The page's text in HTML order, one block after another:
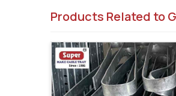
Products Related to